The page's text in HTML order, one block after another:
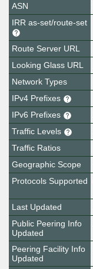
ASN
IRR as-set/route-set
Route Server URL
Looking Glass URL
Network Types
IPv4 Prefixes
IPv6 Prefixes
Traffic Levels
Traffic Ratios
Geographic Scope
Protocols Supported
Last Updated
Public Peering Info
Updated
Peering Facility Info
Updated